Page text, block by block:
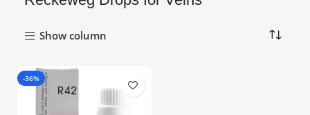
Show column
-36%